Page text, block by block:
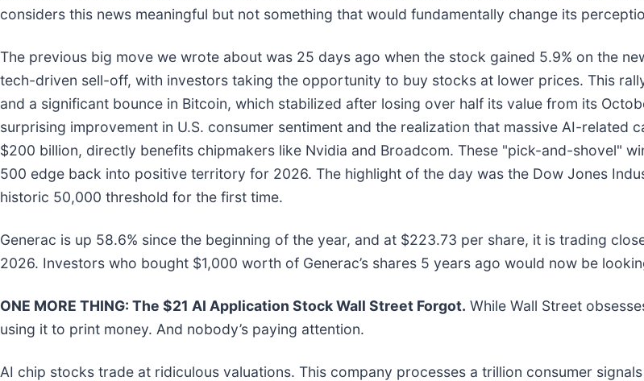
considers this news meaningful but not something that would fundamentally change its
The previous big move we wrote about was 25 days ago when the stock gained 5.9% on the
tech-driven sell-off, with investors taking the opportunity to buy stocks at lower prices. This
and a significant bounce in Bitcoin, which stabilized after losing over half its value from its
surprising improvement in U.S. consumer sentiment and the realization that massive AI-related
$200 billion, directly benefits chipmakers like Nvidia and Broadcom. These "pick-and-shovel"
500 edge back into positive territory for 2026. The highlight of the day was the Dow Jones
historic 50,000 threshold for the first time.
Generac is up 58.6% since the beginning of the year, and at $223.73 per share, it is trading
2026. Investors who bought $1,000 worth of Generac’s shares 5 years ago would now be
ONE MORE THING: The $21 AI Application Stock Wall Street Forgot. While Wall Street
using it to print money. And nobody’s paying attention.
AI chip stocks trade at ridiculous valuations. This company processes a trillion consumer